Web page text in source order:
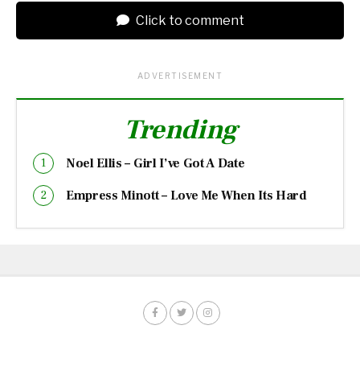
Click to comment
ADVERTISEMENT
Trending
Noel Ellis – Girl I’ve Got A Date
Empress Minott – Love Me When Its Hard